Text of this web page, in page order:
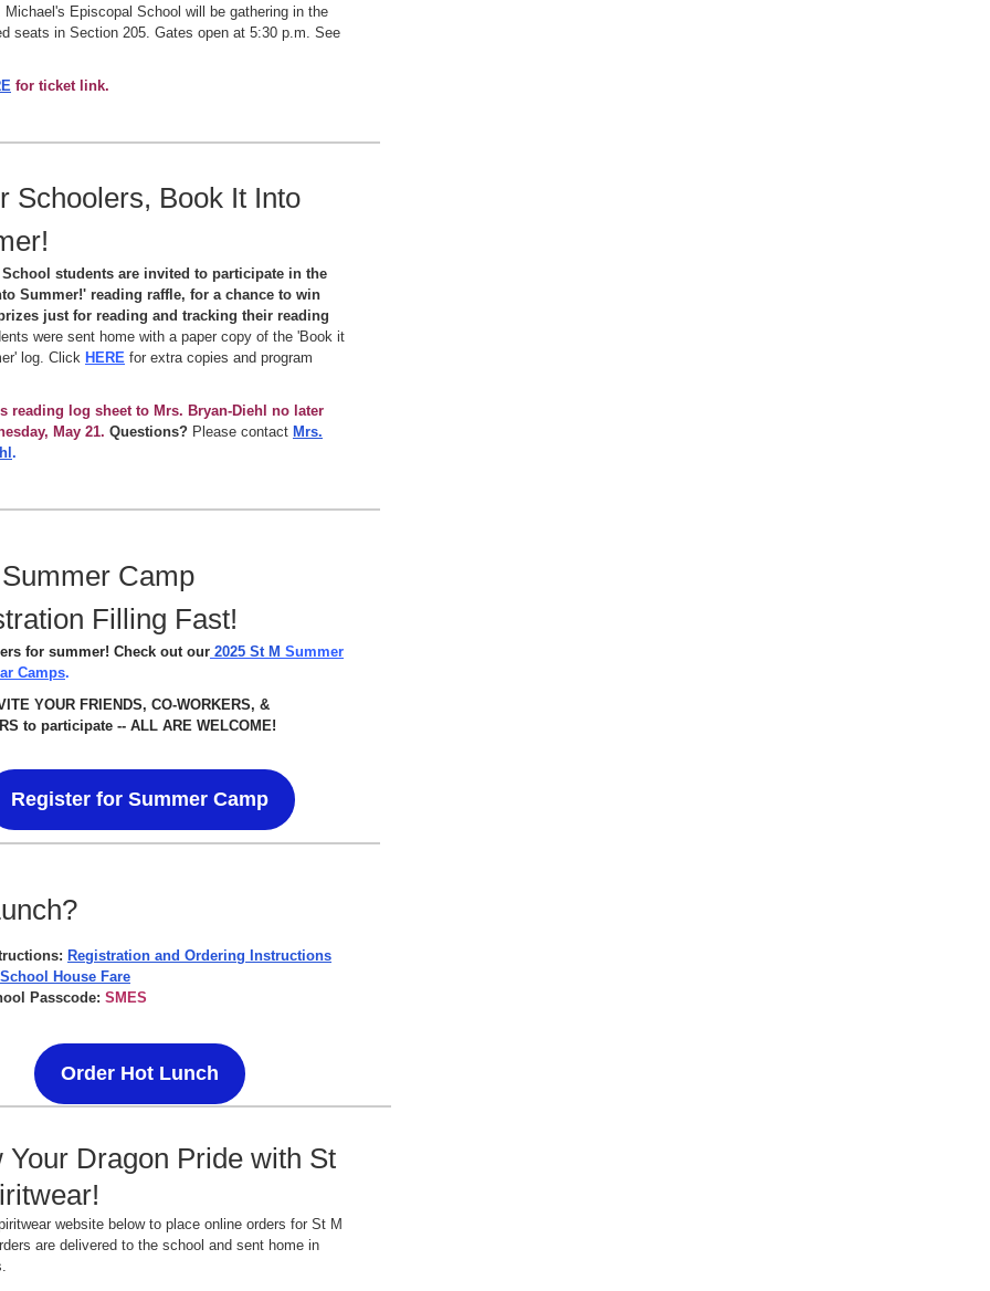
Michael's Episcopal School will be gathering in the
seats in Section 205. Gates open at 5:30 p.m. See
for ticket link.
Schoolers, Book It Into
students are invited to participate in the
Summer!' reading raffle, for a chance to win
just for reading and tracking their reading
were sent home with a paper copy of the 'Book it
log. Click HERE for extra copies and program
reading log sheet to Mrs. Bryan-Diehl no later
May 21. Questions? Please contact Mrs.
.
Camp
Filling Fast!
for summer! Check out our 2025 St M Summer
Camps.
YOUR FRIENDS, CO-WORKERS, &
to participate -- ALL ARE WELCOME!
Register for Summer Camp
Registration and Ordering Instructions
House Fare
Passcode: SMES
Order Hot Lunch
Your Dragon Pride with St
website below to place online orders for St M
are delivered to the school and sent home in